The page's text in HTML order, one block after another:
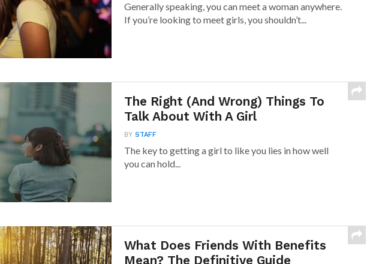
Generally speaking, you can meet a woman anywhere.
If you’re looking to meet girls, you shouldn’t...
The Right (And Wrong) Things To
Talk About With A Girl
BYSTAFF
The key to getting a girl to like you lies in how well
you can hold...
What Does Friends With Benefits
Mean? The Definitive Guide